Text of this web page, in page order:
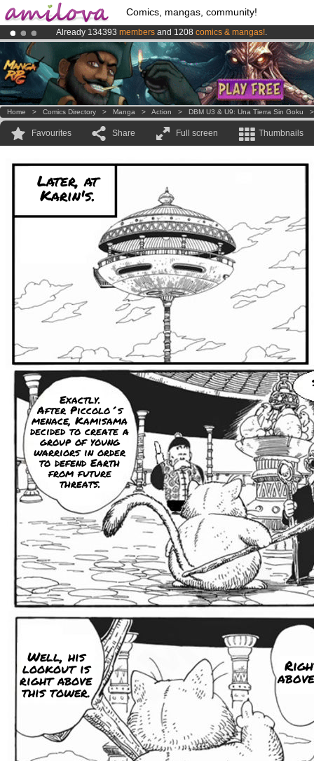
Comics, mangas, community!
Already 134393 members and 1208 comics & mangas!.
AmilovaKickstarter is now LIVE!.
Premium membership from3.95 euros per month !Get membership
Home > Comics Directory > Manga > Action > DBM U3 & U9: Una Tierra Sin Goku
Favourites Share Full screen Thumbnails
Later, at
Karin's.
Exactly.
After Piccolo´s
menace, Kamisama
decided to create a
group of young
warriors in order
to defend Earth
from future
threats.
Well, his
lookout is
right above
this tower.